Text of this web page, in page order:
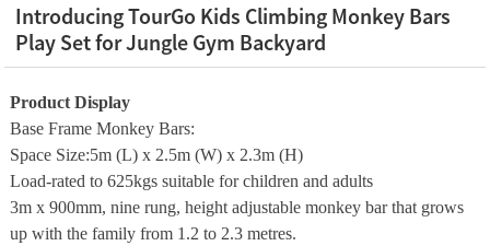
Introducing TourGo Kids Climbing Monkey Bars
Play Set for Jungle Gym Backyard
Product Display
Base Frame Monkey Bars:
Space Size:5m (L) x 2.5m (W) x 2.3m (H)
Load-rated to 625kgs suitable for children and adults
3m x 900mm, nine rung, height adjustable monkey bar that grows
up with the family from 1.2 to 2.3 metres.